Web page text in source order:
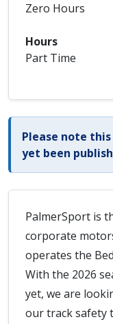
Zero Hours
Hours
Part Time
Please note
yet been
PalmerSport is
corporate
operates the
With the 2026
yet, we are
our track safety